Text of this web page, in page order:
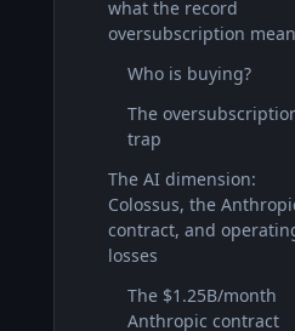
what the record
oversubscription
Who is buying?
The
trap
The AI dimension:
Colossus, the
contract, and
losses
The $1.25B/month
Anthropic contract